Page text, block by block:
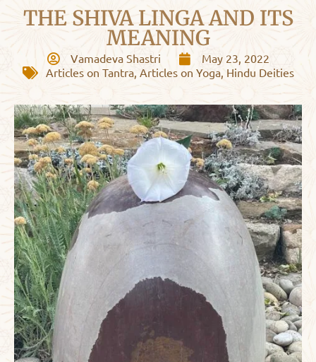
THE SHIVA LINGA AND ITS
MEANING
Vamadeva Shastri
May 23, 2022
Articles on Tantra, Articles on Yoga, Hindu Deities